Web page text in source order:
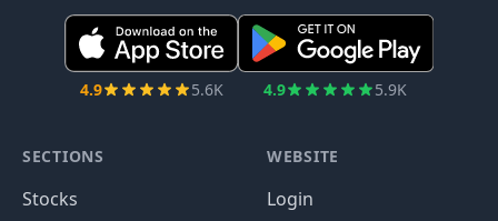
4.9 5.6K 4.9 5.9K
SECTIONS
Stocks
WEBSITE
Login